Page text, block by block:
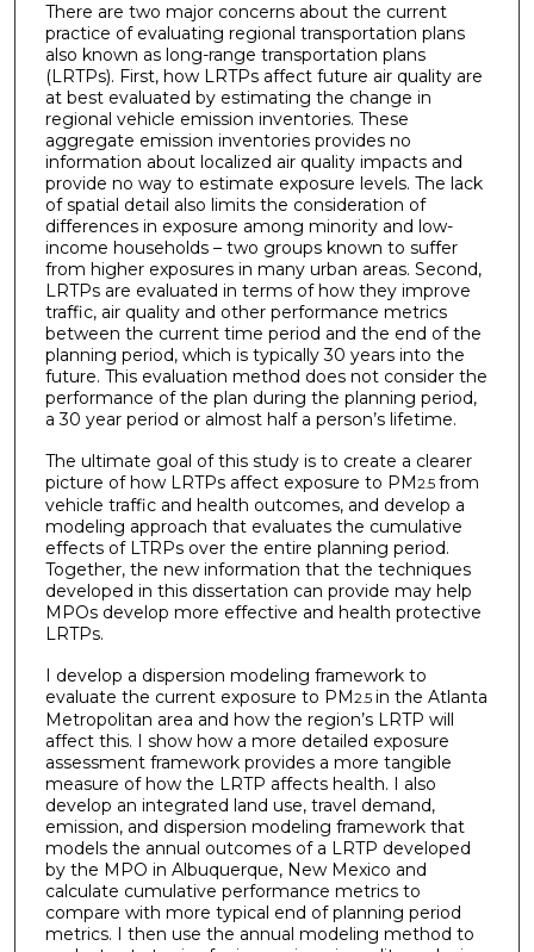
There are two major concerns about the current
practice of evaluating regional transportation plans
also known as long-range transportation plans
(LRTPs). First, how LRTPs affect future air quality are
at best evaluated by estimating the change in
regional vehicle emission inventories. These
aggregate emission inventories provides no
information about localized air quality impacts and
provide no way to estimate exposure levels. The lack
of spatial detail also limits the consideration of
differences in exposure among minority and low-
income households – two groups known to suffer
from higher exposures in many urban areas. Second,
LRTPs are evaluated in terms of how they improve
traffic, air quality and other performance metrics
between the current time period and the end of the
planning period, which is typically 30 years into the
future. This evaluation method does not consider the
performance of the plan during the planning period,
a 30 year period or almost half a person’s lifetime.
The ultimate goal of this study is to create a clearer
picture of how LRTPs affect exposure to PM2.5 from
vehicle traffic and health outcomes, and develop a
modeling approach that evaluates the cumulative
effects of LTRPs over the entire planning period.
Together, the new information that the techniques
developed in this dissertation can provide may help
MPOs develop more effective and health protective
LRTPs.
I develop a dispersion modeling framework to
evaluate the current exposure to PM2.5 in the Atlanta
Metropolitan area and how the region’s LRTP will
affect this. I show how a more detailed exposure
assessment framework provides a more tangible
measure of how the LRTP affects health. I also
develop an integrated land use, travel demand,
emission, and dispersion modeling framework that
models the annual outcomes of a LRTP developed
by the MPO in Albuquerque, New Mexico and
calculate cumulative performance metrics to
compare with more typical end of planning period
metrics. I then use the annual modeling method to